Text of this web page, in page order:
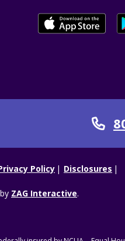
Policy
Disclosures
ZAG Interactive.